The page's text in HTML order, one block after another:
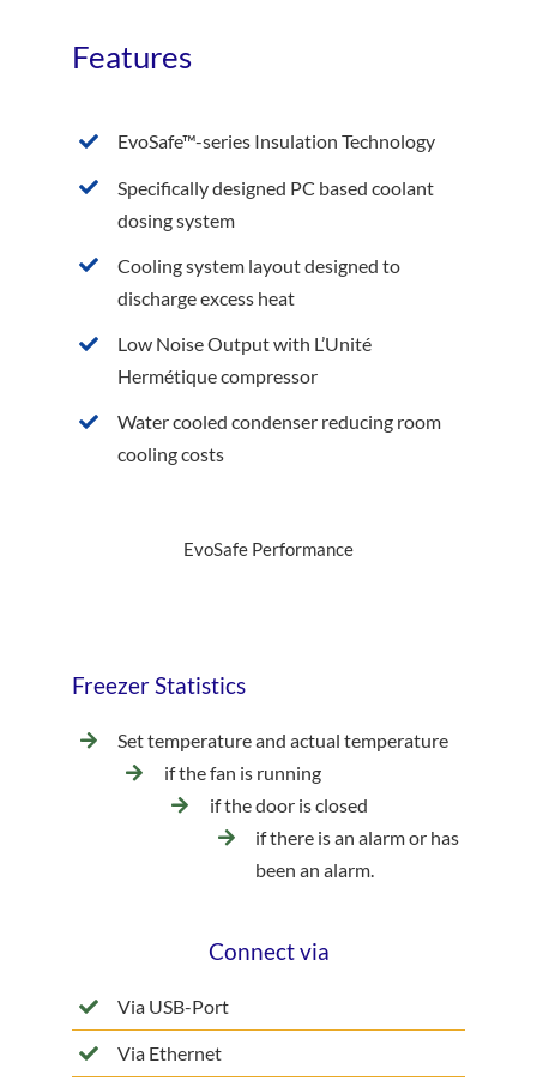
Features
EvoSafe™-series Insulation Technology
Specifically designed PC based coolant
dosing system
Cooling system layout designed to
discharge excess heat
Low Noise Output with L’Unité
Hermétique compressor
Water cooled condenser reducing room
cooling costs
EvoSafe Performance
Freezer Statistics
Set temperature and actual temperature
if the fan is running
if the door is closed
if there is an alarm or has
been an alarm.
Connect via
Via USB-Port
Via Ethernet